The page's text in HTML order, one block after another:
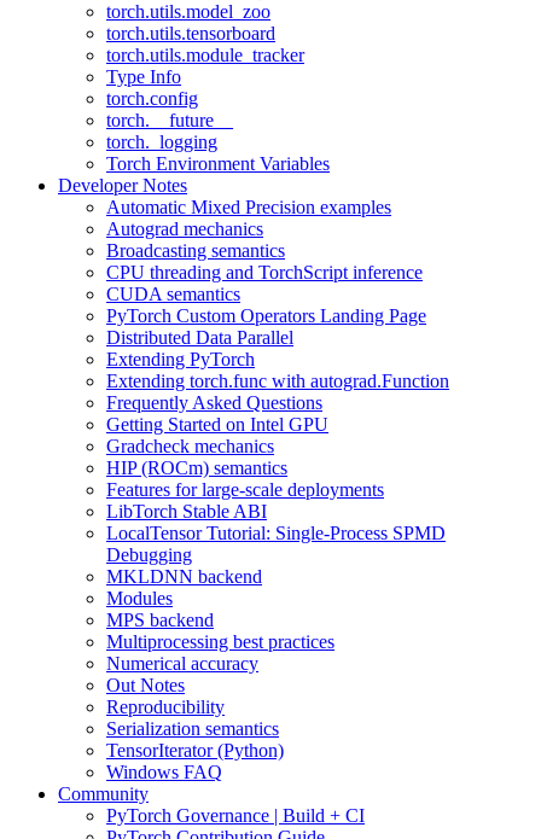
torch.utils.model_zoo
torch.utils.tensorboard
torch.utils.module_tracker
Type Info
torch.config
torch.__future__
torch._logging
Torch Environment Variables
Developer Notes
Automatic Mixed Precision examples
Autograd mechanics
Broadcasting semantics
CPU threading and TorchScript inference
CUDA semantics
PyTorch Custom Operators Landing Page
Distributed Data Parallel
Extending PyTorch
Extending torch.func with autograd.Function
Frequently Asked Questions
Getting Started on Intel GPU
Gradcheck mechanics
HIP (ROCm) semantics
Features for large-scale deployments
LibTorch Stable ABI
LocalTensor Tutorial: Single-Process SPMD
Debugging
MKLDNN backend
Modules
MPS backend
Multiprocessing best practices
Numerical accuracy
Out Notes
Reproducibility
Serialization semantics
TensorIterator (Python)
Windows FAQ
Community
PyTorch Governance | Build + CI